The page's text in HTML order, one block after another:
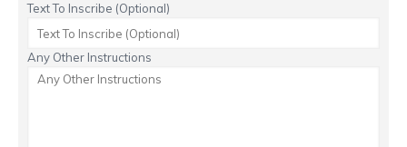
Text To Inscribe (Optional)
Any Other Instructions